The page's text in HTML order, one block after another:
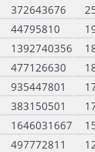
372643676
44795810
1392740356
477126630
935447801
383150501
1646031667
497772811